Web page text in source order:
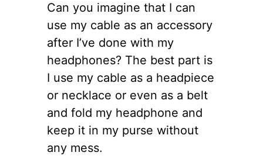
Can you imagine that I can
use my cable as an accessory
after I’ve done with my
headphones? The best part is
I use my cable as a headpiece
or necklace or even as a belt
and fold my headphone and
keep it in my purse without
any mess.